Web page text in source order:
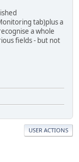
tab)plus a
a whole
fields - but not
USER ACTIONS